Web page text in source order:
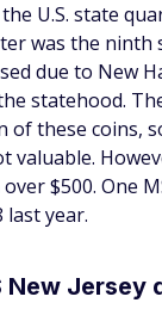
U.S. state
was the ninth
due to New
statehood.
of these coins,
valuable.
$500. One
last year.
New Jersey